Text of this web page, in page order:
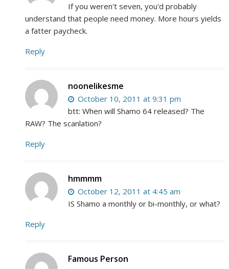
If you weren't seven, you'd probably
understand that people need money. More hours yields
a fatter paycheck.
Reply
noonelikesme
October 10, 2011 at 9:31 pm
btt: When will Shamo 64 released? The
RAW? The scanlation?
Reply
hmmmm
October 12, 2011 at 4:45 am
IS Shamo a monthly or bi-monthly, or what?
Reply
Famous Person